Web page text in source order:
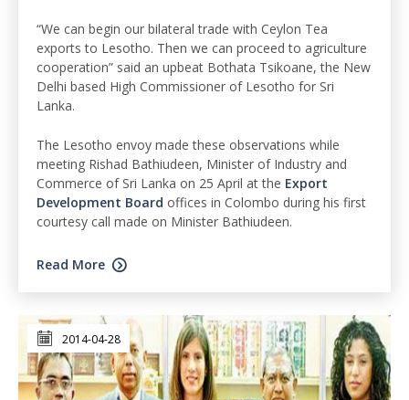
“We can begin our bilateral trade with Ceylon Tea
exports to Lesotho. Then we can proceed to agriculture
cooperation” said an upbeat Bothata Tsikoane, the New
Delhi based High Commissioner of Lesotho for Sri
Lanka.
The Lesotho envoy made these observations while
meeting Rishad Bathiudeen, Minister of Industry and
Commerce of Sri Lanka on 25 April at the Export
Development Board offices in Colombo during his first
courtesy call made on Minister Bathiudeen.
Read More
2014-04-28